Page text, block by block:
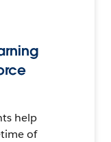
help
of